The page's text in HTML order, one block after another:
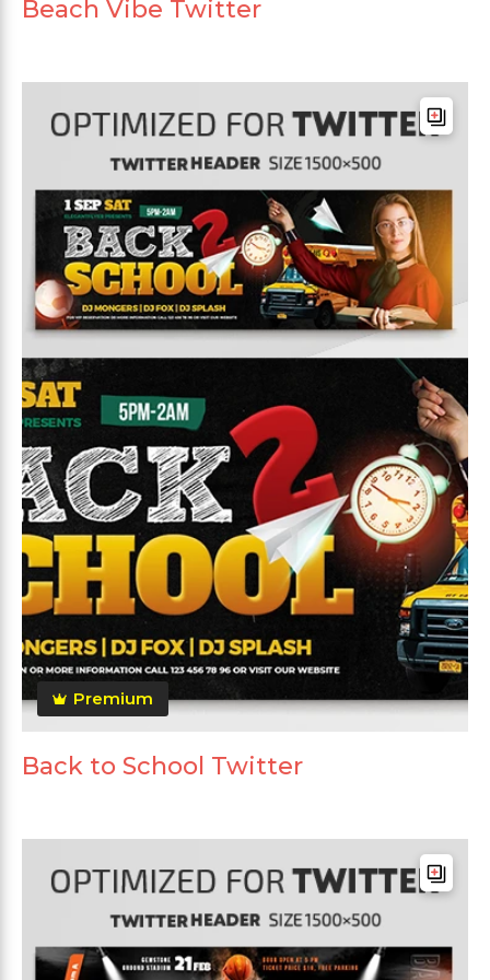
Beach Vibe Twitter
Premium
Back to School Twitter